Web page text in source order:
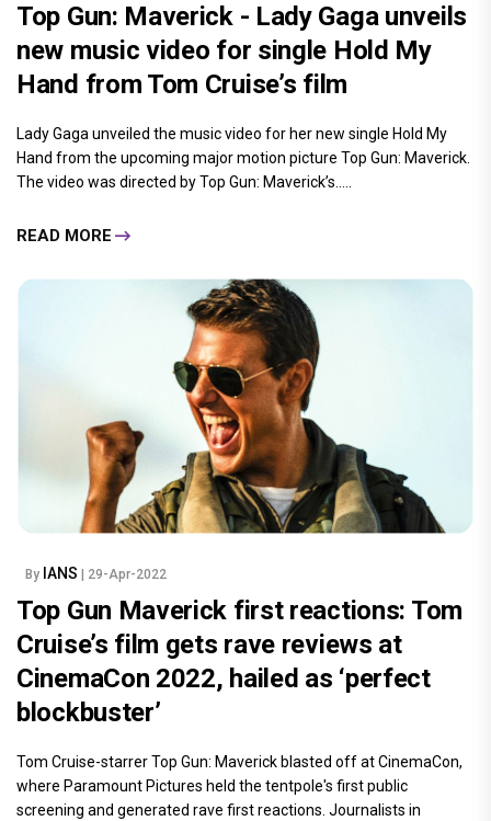
Top Gun: Maverick - Lady Gaga unveils
new music video for single Hold My
Hand from Tom Cruise’s film
Lady Gaga unveiled the music video for her new single Hold My
Hand from the upcoming major motion picture Top Gun: Maverick.
The video was directed by Top Gun: Maverick’s.....
READ MORE
By IANS | 29-Apr-2022
Top Gun Maverick first reactions: Tom
Cruise’s film gets rave reviews at
CinemaCon 2022, hailed as ‘perfect
blockbuster’
Tom Cruise-starrer Top Gun: Maverick blasted off at CinemaCon,
where Paramount Pictures held the tentpole's first public
screening and generated rave first reactions. Journalists in